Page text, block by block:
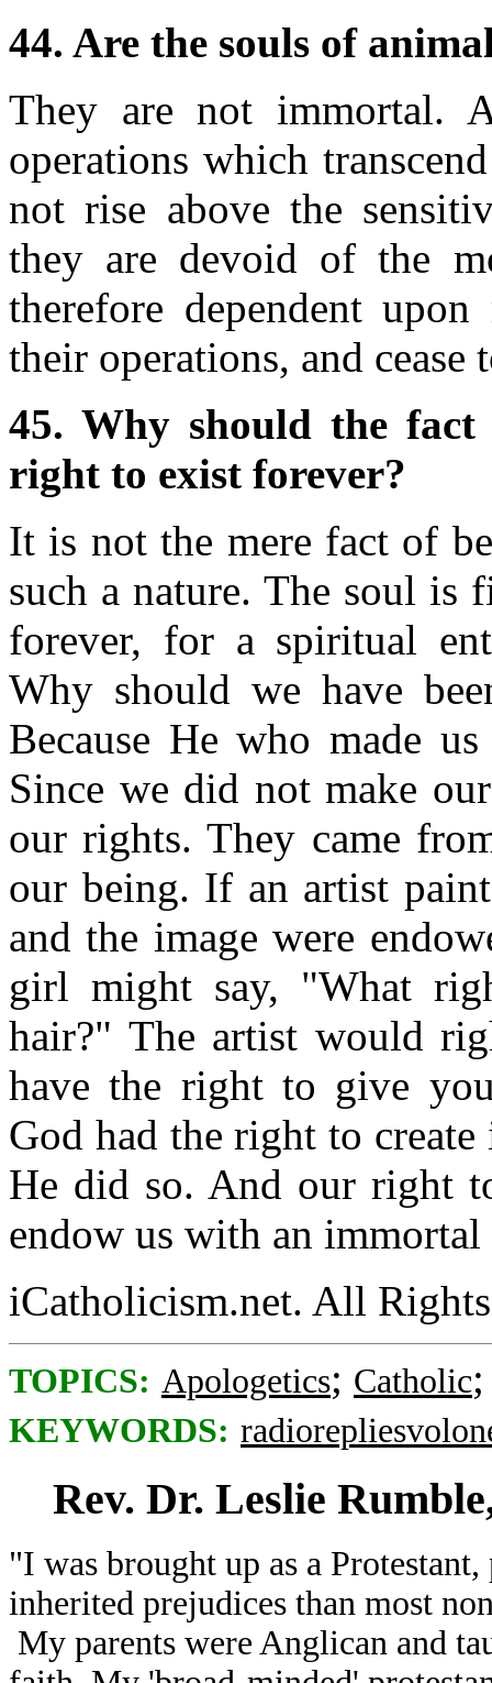
44. Are the souls of
They are not immortal.
operations which
not rise above the
they are devoid of the
therefore dependent
their operations, and cease
45. Why should the
right to exist forever?
It is not the mere fact of
such a nature. The soul
forever, for a spiritual
Why should we have
Because He who made
Since we did not make
our rights. They came
our being. If an artist
and the image were
girl might say, "What
hair?" The artist would
have the right to give
God had the right to
He did so. And our right
endow us with an immortal
iCatholicism.net. All
TOPICS: Apologetics; Catholic
KEYWORDS:
Rev. Dr. Leslie
"I was brought up as a
inherited prejudices than most
My parents were Anglican and